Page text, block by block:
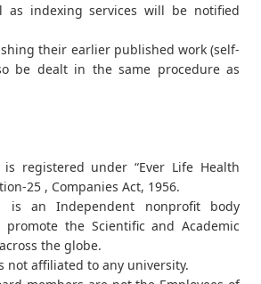
as indexing services will be notified
their earlier published work (self-
be dealt in the same procedure as
is registered under “Ever Life Health
25 , Companies Act, 1956.
is an Independent nonprofit body
the Scientific and Academic
the globe.
not affiliated to any university.